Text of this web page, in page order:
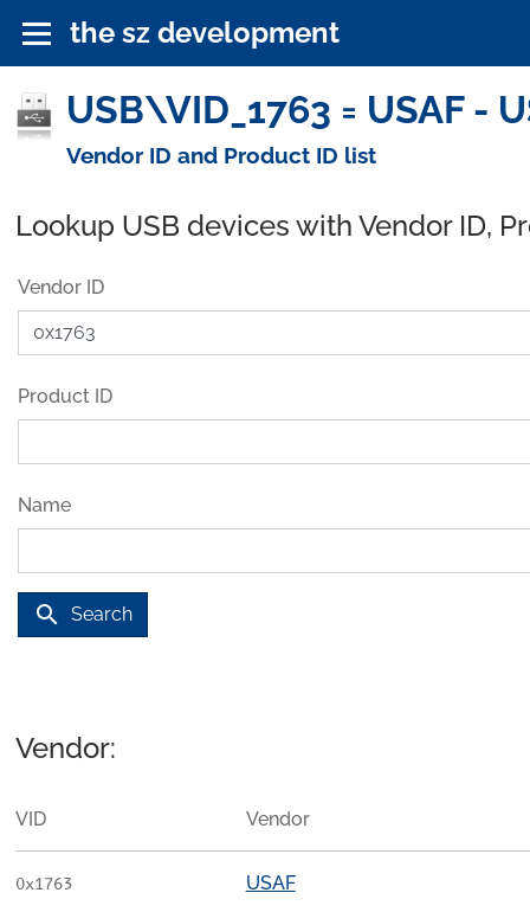
the sz development
USB\VID_1763 = USAF -
Vendor ID and Product ID list
Lookup USB devices with Vendor ID,
Vendor ID
Product ID
Name
search Search
Vendor:
VID Vendor
0x1763 USAF